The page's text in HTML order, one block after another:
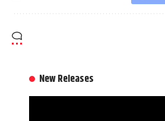
New Releases